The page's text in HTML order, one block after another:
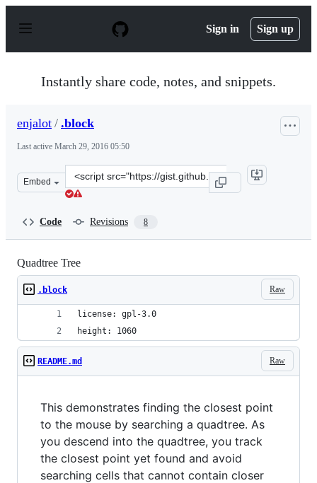
p
Sign in Sign up
Instantly share code, notes, and snippets.
enjalot / .block
Last active March 29, 2016 05:50
Embed
Clone
this
Code Revisions 8
Quadtree Tree
Raw
.block
license: gpl-3.0
height: 1060
Raw
README.md
This demonstrates finding the closest point
to the mouse by searching a quadtree. As
you descend into the quadtree, you track
the closest point yet found and avoid
searching cells that cannot contain closer